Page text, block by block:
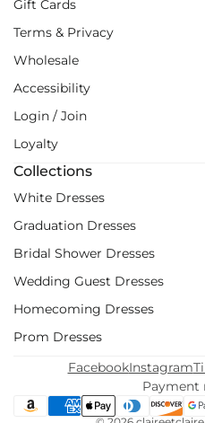
Gift Cards
Terms & Privacy
Wholesale
Accessibility
Login / Join
Loyalty
Collections
White Dresses
Graduation Dresses
Bridal Shower Dresses
Wedding Guest Dresses
Homecoming Dresses
Prom Dresses
Payment
FacebookInstagram